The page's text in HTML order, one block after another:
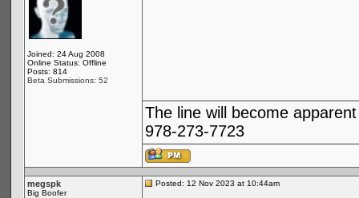
Joined: 24 Aug 2008
Online Status: Offline
Posts: 814
Beta Submissions: 52
The line will become apparent
978-273-7723
megspk
Big Boofer
Posted: 12 Nov 2023 at 10:44am